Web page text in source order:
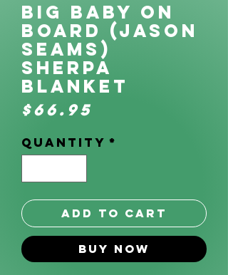
BIg Baby on
Board (Jason
Seams)
Sherpa
Blanket
$66.95
Quantity *
Add to Cart
Buy Now